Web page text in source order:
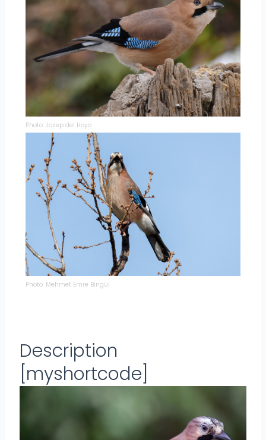
Photo: Josep del Hoyo
Photo: Mehmet Emre Bingül
Description
[myshortcode]